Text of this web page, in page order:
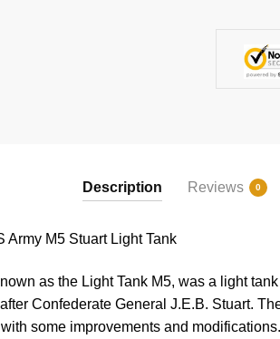
Description Reviews 0
Army M5 Stuart Light Tank
as the Light Tank M5, was a light
Confederate General J.E.B. Stuart.
some improvements and modifications.